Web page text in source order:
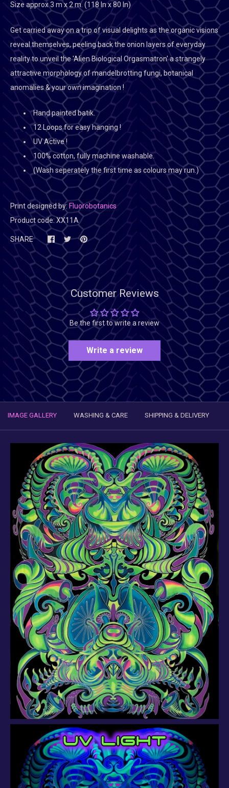
Size approx 3 m x 2 m. (118 In x 80 In)
Get carried away on a trip of visual delights as the organic visions
reveal themselves, peeling back the onion layers of everyday
reality to unveil the 'Alien Biological Orgasmatron' a strangely
attractive morphology of mandelbrotting fungi, botanical
anomalies & your own imagination !
Hand painted batik.
12 Loops for easy hanging !
UV Active !
100% cotton, fully machine washable.
(Wash seperately the first time as colours may run.)
Print designed by: Fluorobotanics
Product code:XX11A
SHARE
Customer Reviews
Be the first to write a review
Write a review
IMAGE GALLERY WASHING & CARE SHIPPING & DELIVERY